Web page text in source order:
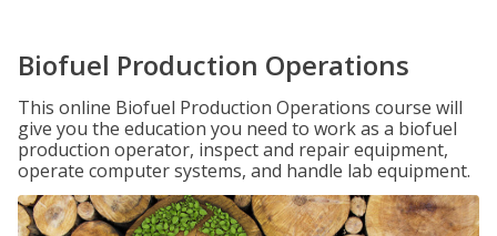
Biofuel Production Operations
This online Biofuel Production Operations course will
give you the education you need to work as a biofuel
production operator, inspect and repair equipment,
operate computer systems, and handle lab equipment.